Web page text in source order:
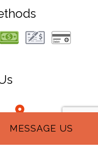
MESSAGE US